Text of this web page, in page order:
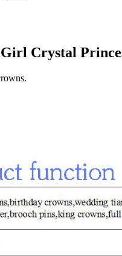
Crystal